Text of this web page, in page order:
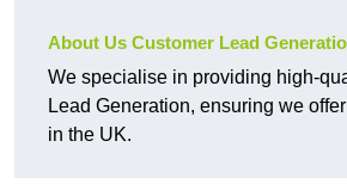
About Us Customer Lead
We specialise in providing high-
Lead Generation, ensuring we
in the UK.